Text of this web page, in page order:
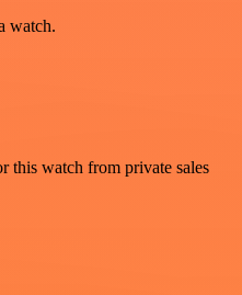
watch.
this watch from private sales